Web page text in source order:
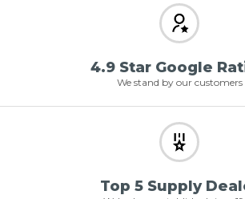
4.9 Star Google
We stand by our customers
Top 5 Supply